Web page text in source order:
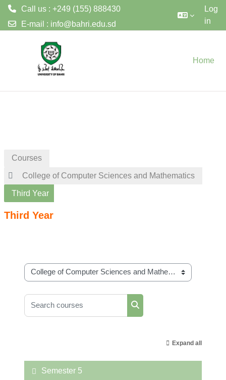
Call us : +249 (155) 888430
E-mail : info@bahri.edu.sd
Log
in
Home
Courses
College of Computer Sciences and Mathematics
Third Year
Third Year
Course categories
Search courses
Search courses
Expand all
Semester 5